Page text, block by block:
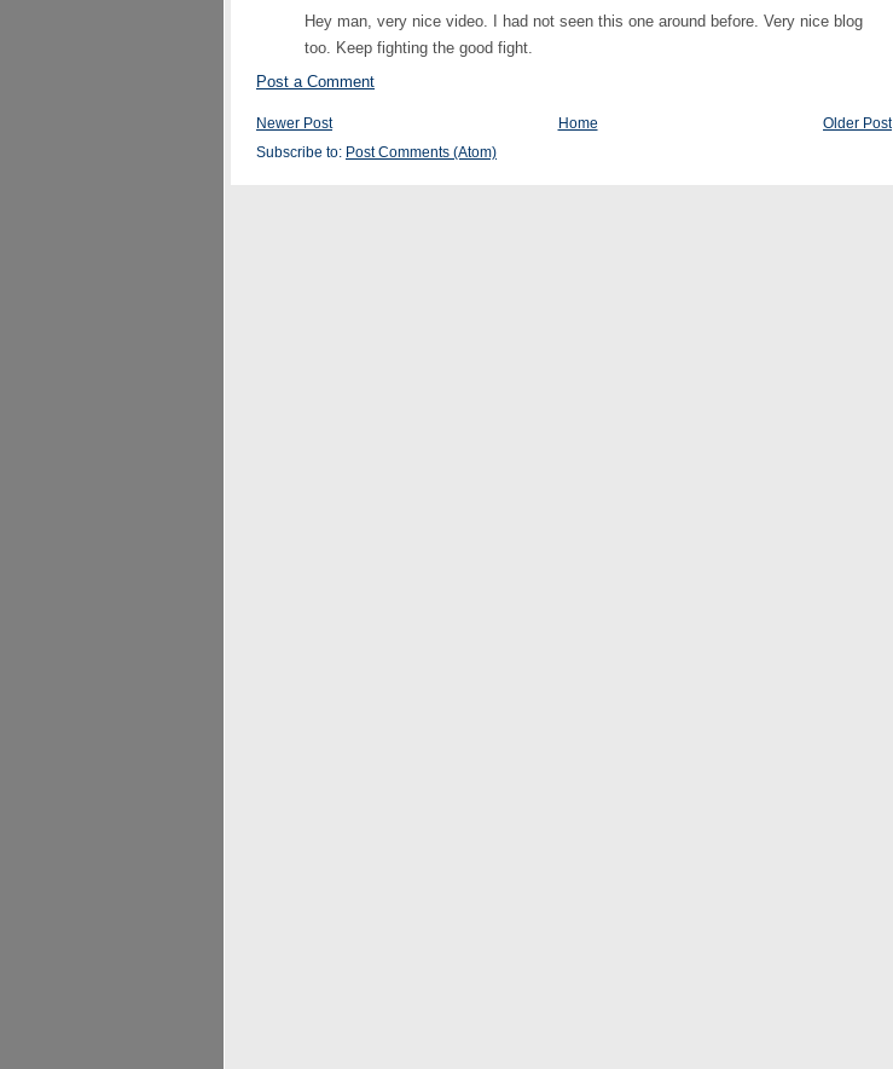
Hey man, very nice video. I had not seen this one around before. Very nice blog
too. Keep fighting the good fight.
Post a Comment
Newer Post Older Post
Home
Subscribe to: Post Comments (Atom)